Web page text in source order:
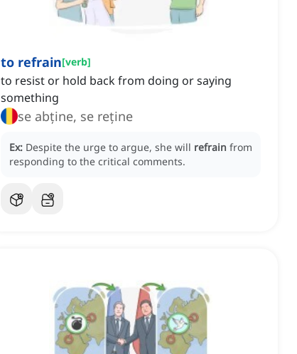
to refrain[verb]
to resist or hold back from doing or saying
something
se abține, se reține
Ex: Despite the urge to argue, she will refrain from
responding to the critical comments.